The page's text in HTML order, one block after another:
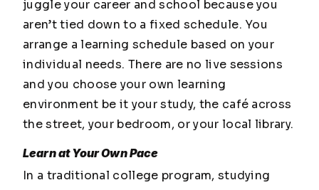
juggle your career and school because you
aren’t tied down to a fixed schedule. You
arrange a learning schedule based on your
individual needs. There are no live sessions
and you choose your own learning
environment be it your study, the café across
the street, your bedroom, or your local library.
Learn at Your Own Pace
In a traditional college program, studying